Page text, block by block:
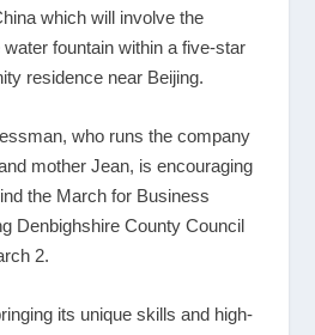
which will involve the
fountain within a five-star
residence near Beijing.
who runs the company
mother Jean, is encouraging
the March for Business
Denbighshire County Council
2.
its unique skills and high-